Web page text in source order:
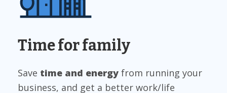
Time for family
Save time and energy from running your
business, and get a better work/life